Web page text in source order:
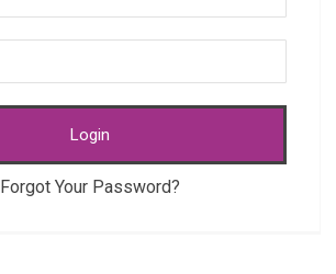
Login
Forgot Your Password?